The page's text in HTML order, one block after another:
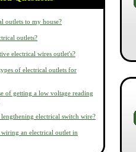
outlets to my house?
outlets?
electrical wires outlet's?
of electrical outlets for
of getting a low voltage reading
electrical switch wire?
an electrical outlet in